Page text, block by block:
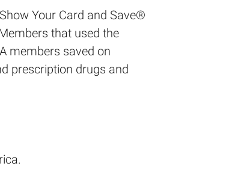
Your Card and Save®
that used the
members saved on
prescription drugs and